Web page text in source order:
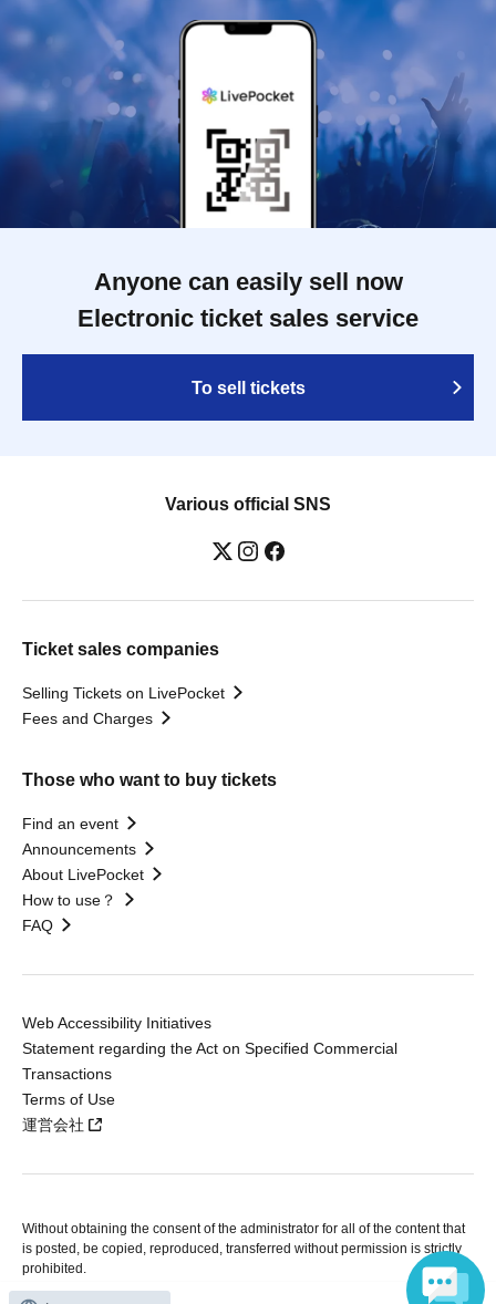
Anyone can easily sell now
Electronic ticket sales service
To sell tickets
Various official SNS
Ticket sales companies
Selling Tickets on LivePocket
Fees and Charges
Those who want to buy tickets
Find an event
Announcements
About LivePocket
How to use？
FAQ
Web Accessibility Initiatives
Statement regarding the Act on Specified Commercial
Transactions
Terms of Use
運営会社
Without obtaining the consent of the administrator for all of the content that
is posted, be copied, reproduced, transferred without permission is strictly
prohibited.
"LivePocket" is a registered trademark of LivePocket Inc. (Registration No.